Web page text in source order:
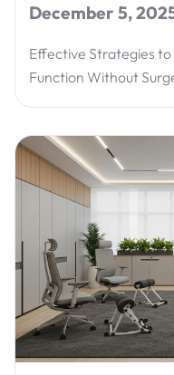
December 5,
Effective Strategies
Function Without